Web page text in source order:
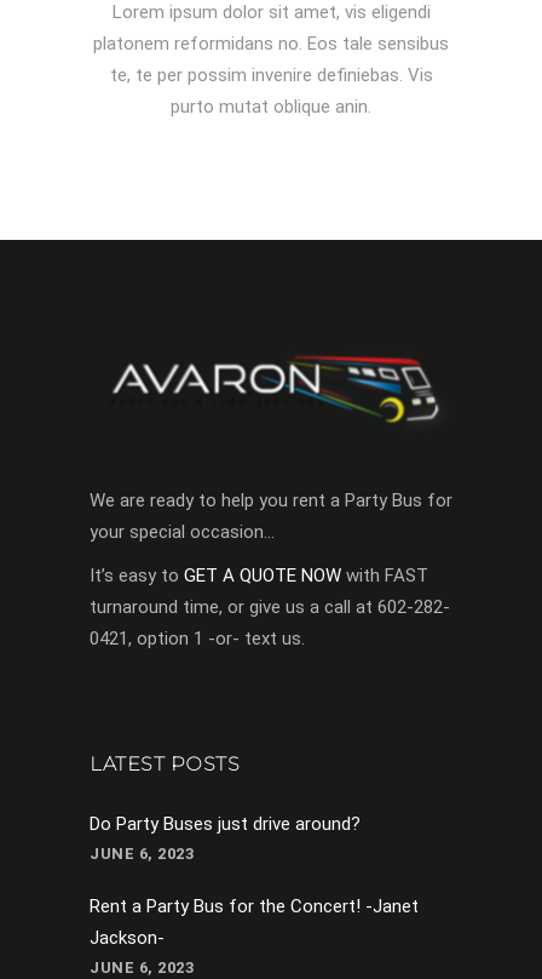
Lorem ipsum dolor sit amet, vis eligendi
platonem reformidans no. Eos tale sensibus
te, te per possim invenire definiebas. Vis
purto mutat oblique anin.
We are ready to help you rent a Party Bus for
your special occasion…
It’s easy to GET A QUOTE NOW with FAST
turnaround time, or give us a call at 602-282-
0421, option 1 -or- text us.
LATEST POSTS
Do Party Buses just drive around?
JUNE 6, 2023
Rent a Party Bus for the Concert! -Janet
Jackson-
JUNE 6, 2023